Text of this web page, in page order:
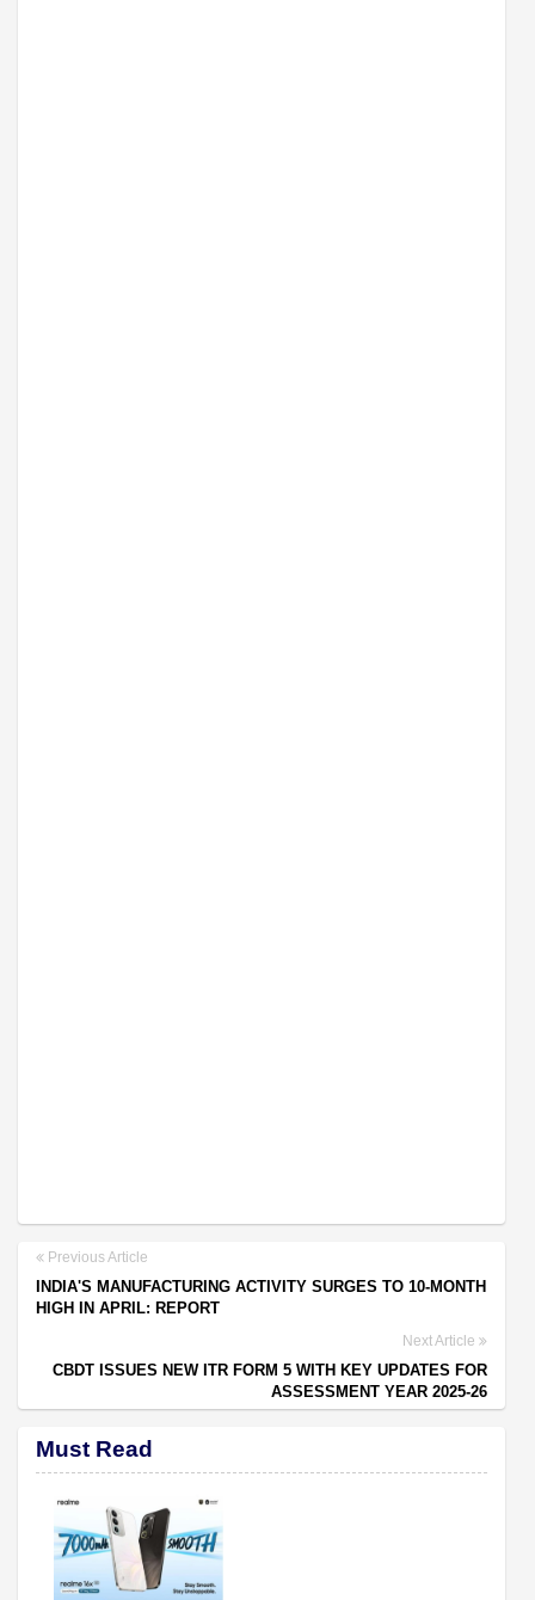
Previous Article
INDIA'S MANUFACTURING ACTIVITY SURGES TO 10-MONTH
HIGH IN APRIL: REPORT
Next Article
CBDT ISSUES NEW ITR FORM 5 WITH KEY UPDATES FOR
ASSESSMENT YEAR 2025-26
Must Read